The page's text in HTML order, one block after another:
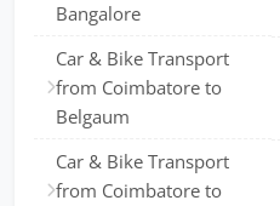
Bangalore
Car & Bike Transport
from Coimbatore to
Belgaum
Car & Bike Transport
from Coimbatore to